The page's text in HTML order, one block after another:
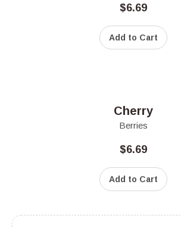
$6.69
Add to Cart
Cherry
Berries
$6.69
Add to Cart